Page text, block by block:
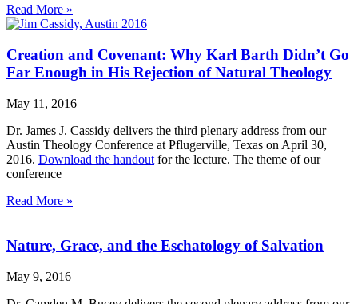
Read More »
Creation and Covenant: Why Karl Barth Didn’t Go
Far Enough in His Rejection of Natural Theology
May 11, 2016
Dr. James J. Cassidy delivers the third plenary address from our
Austin Theology Conference at Pflugerville, Texas on April 30,
2016. Download the handout for the lecture. The theme of our
conference
Read More »
Nature, Grace, and the Eschatology of Salvation
May 9, 2016